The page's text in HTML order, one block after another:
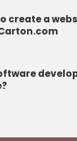
create a